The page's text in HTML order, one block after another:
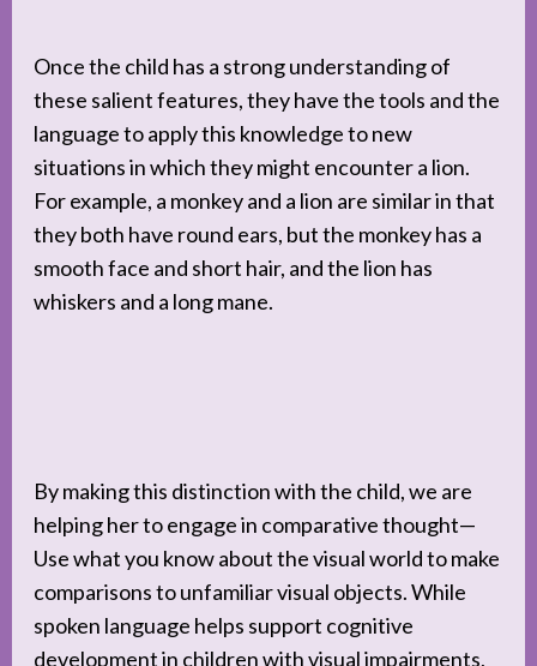
Once the child has a strong understanding of
these salient features, they have the tools and the
language to apply this knowledge to new
situations in which they might encounter a lion.
For example, a monkey and a lion are similar in that
they both have round ears, but the monkey has a
smooth face and short hair, and the lion has
whiskers and a long mane.
By making this distinction with the child, we are
helping her to engage in comparative thought—
Use what you know about the visual world to make
comparisons to unfamiliar visual objects. While
spoken language helps support cognitive
development in children with visual impairments,